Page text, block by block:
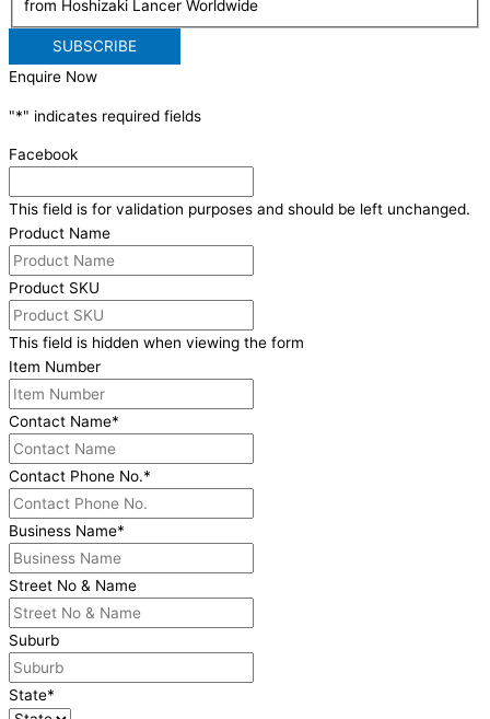
from Hoshizaki Lancer Worldwide
Enquire Now
"*" indicates required fields
Facebook
This field is for validation purposes and should be left unchanged.
Product Name
Product SKU
This field is hidden when viewing the form
Item Number
Contact Name*
Contact Phone No.*
Business Name*
Street No & Name
Suburb
State*